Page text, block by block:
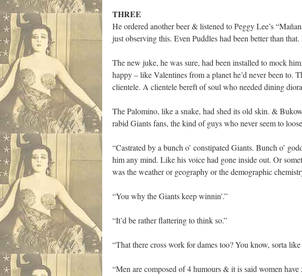
THREE
He ordered another beer & listened to Peggy Lee’s
just observing this. Even Puddles had been better than
The new juke, he was sure, had been installed to mock
happy – like Valentines from a planet he’d never been to.
clientele. A clientele bereft of soul who needed dining
The Palomino, like a snake, had shed its old skin. &
rabid Giants fans, the kind of guys who never seem to
“Castrated by a bunch o’ constipated Giants. Bunch o’
him any mind. Like his voice had gone inside out. Or
was the weather or geography or the demographic
“You why the Giants keep winnin’.”
“It’d be rather flattering to think so.”
“That there cross work for dames too? You know, sorta
“Men are composed of 4 humours & it is said women have